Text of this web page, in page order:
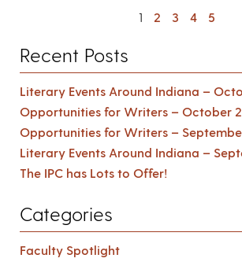
1 2 3 4 5
Recent Posts
Literary Events Around Indiana –
Opportunities for Writers – October
Opportunities for Writers –
Literary Events Around Indiana –
The IPC has Lots to Offer!
Categories
Faculty Spotlight